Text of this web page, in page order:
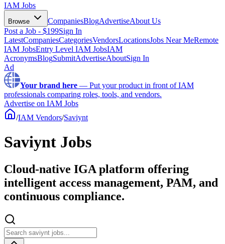
IAM Jobs
Browse CompaniesBlogAdvertiseAbout Us
Post a Job - $199Sign In
LatestCompaniesCategoriesVendorsLocationsJobs Near MeRemote
IAM JobsEntry Level IAM JobsIAM
AcronymsBlogSubmitAdvertiseAboutSign In
Ad
Your brand here — Put your product in front of IAM
professionals comparing roles, tools, and vendors.
Advertise on IAM Jobs
/IAM Vendors/Saviynt
Saviynt Jobs
Cloud-native IGA platform offering
intelligent access management, PAM, and
continuous compliance.